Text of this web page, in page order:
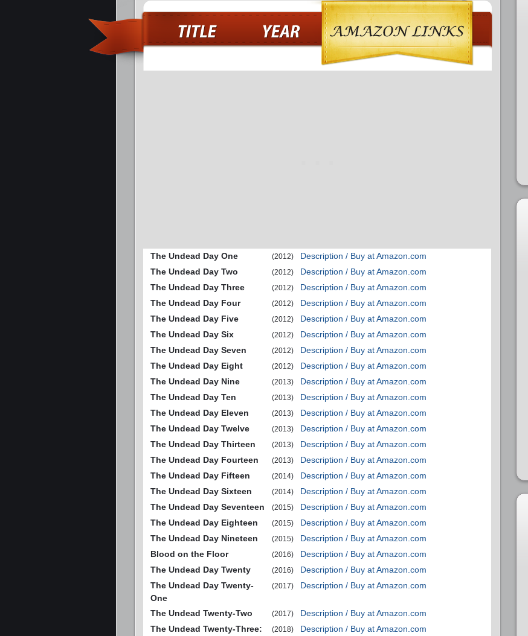
The Undead Day One (2012)
Description / Buy at Amazon.com
The Undead Day Two
(2012)
Description / Buy at Amazon.com
The Undead Day Three
(2012)
Description / Buy at Amazon.com
The Undead Day Four
(2012)
Description / Buy at Amazon.com
The Undead Day Five
(2012)
Description / Buy at Amazon.com
The Undead Day Six
(2012)
Description / Buy at Amazon.com
The Undead Day Seven
(2012)
Description / Buy at Amazon.com
The Undead Day Eight
(2012)
Description / Buy at Amazon.com
The Undead Day Nine
(2013)
Description / Buy at Amazon.com
The Undead Day Ten
(2013)
Description / Buy at Amazon.com
The Undead Day Eleven
(2013)
Description / Buy at Amazon.com
The Undead Day Twelve
(2013)
Description / Buy at Amazon.com
The Undead Day Thirteen
(2013)
Description / Buy at Amazon.com
The Undead Day Fourteen
(2013)
Description / Buy at Amazon.com
The Undead Day Fifteen
(2014)
Description / Buy at Amazon.com
The Undead Day Sixteen
(2014)
Description / Buy at Amazon.com
The Undead Day Seventeen
(2015)
Description / Buy at Amazon.com
The Undead Day Eighteen
(2015)
Description / Buy at Amazon.com
The Undead Day Nineteen
(2015)
Description / Buy at Amazon.com
Blood on the Floor
(2016)
Description / Buy at Amazon.com
The Undead Day Twenty
(2016)
Description / Buy at Amazon.com
The Undead Day Twenty-
One
(2017) Description / Buy at Amazon.com
The Undead Twenty-Two (2017)
Description / Buy at Amazon.com
The Undead Twenty-Three:
(2018) Description / Buy at Amazon.com